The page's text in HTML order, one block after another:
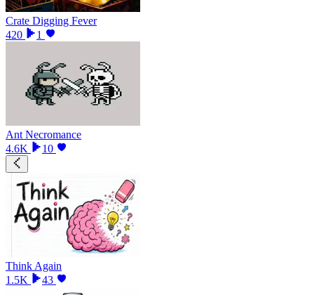
Crate Digging Fever
420
1
Ant Necromance
4.6K
10
Think Again
1.5K
43